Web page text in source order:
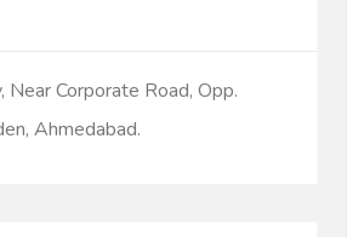
Near Corporate Road, Opp.
Ahmedabad.